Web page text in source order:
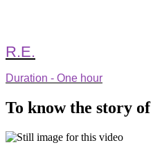
R.E.
Duration - One hour
To know the story